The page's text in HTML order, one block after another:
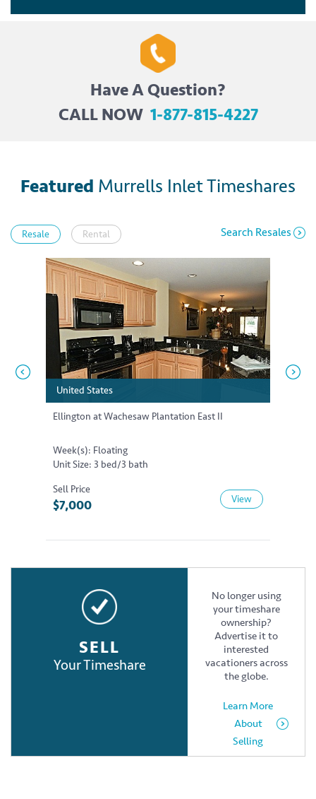
Have A Question?
CALL NOW 1-877-815-4227
Featured Murrells Inlet Timeshares
Search Resales
Resale Rental
United States
United States
Ellington at Wachesaw Plantation East II
Week(s): Floating
Unit Size: 3 bed/3 bath
View
Sell Price
$7,000
SELL
Your Timeshare
No longer using
your timeshare
ownership?
Advertise it to
interested
vacationers across
the globe.
Learn More
About
Selling